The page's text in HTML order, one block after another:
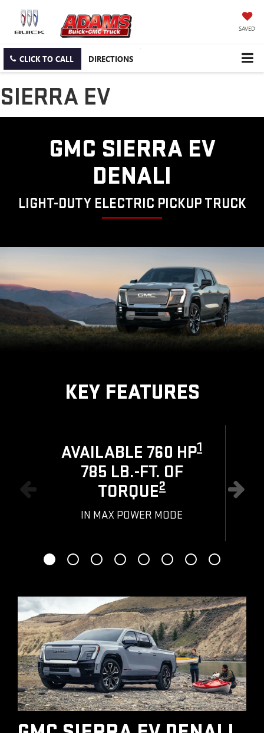
SAVED
CLICK TO CALL DIRECTIONS
SIERRA EV
GMC SIERRA EV
DENALI
LIGHT-DUTY ELECTRIC PICKUP TRUCK
KEY FEATURES
AVAILABLE 760 HP1
785 LB.-FT. OF
TORQUE2
IN MAX POWER MODE